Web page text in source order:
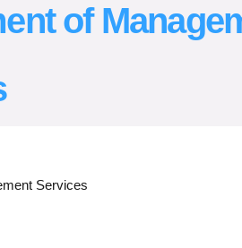
of
Services